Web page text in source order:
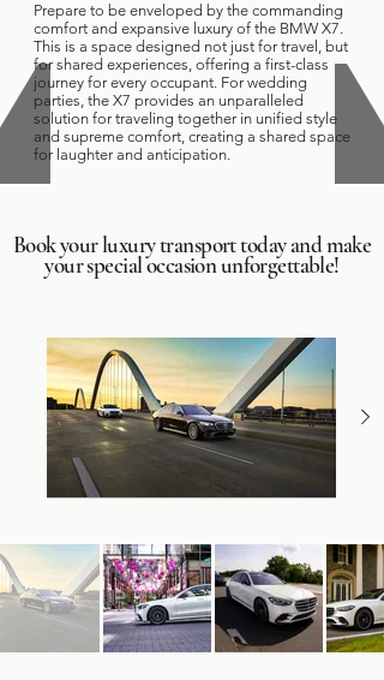
Prepare to be enveloped by the commanding
comfort and expansive luxury of the BMW X7.
This is a space designed not just for travel, but
for shared experiences, offering a first-class
journey for every occupant. For wedding
parties, the X7 provides an unparalleled
solution for traveling together in unified style
and supreme comfort, creating a shared space
for laughter and anticipation.
Book your luxury transport today and make
your special occasion unforgettable!